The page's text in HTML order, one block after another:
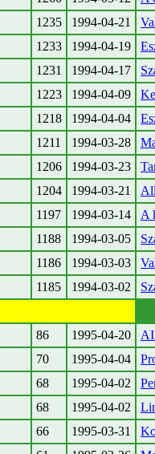
1235 1994-04-21
1233 1994-04-19
1231 1994-04-17
1223 1994-04-09
1218 1994-04-04
1211 1994-03-28
1206 1994-03-23
1204 1994-03-21
1197 1994-03-14
A
1188 1994-03-05
1186 1994-03-03
1185 1994-03-02
86 1995-04-20
70 1995-04-04
68 1995-04-02
68 1995-04-02
66 1995-03-31